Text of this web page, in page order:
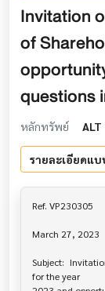
Invitation
of
questions
หลักทรัพย์ ALT
รายละเอียดแบ
Ref. VP230305
March 27, 2023
Subject:	Invitation of the Annual General Meeting of Shareholders
for the year